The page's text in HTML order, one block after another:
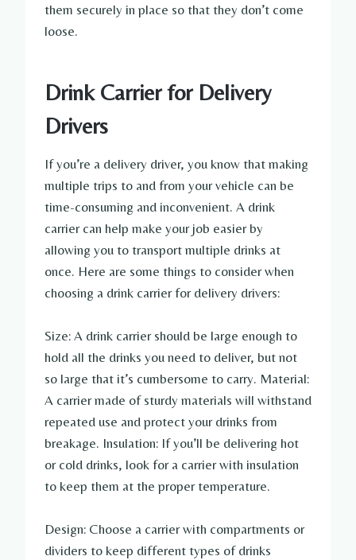
them securely in place so that they don’t come
loose.
Drink Carrier for Delivery
Drivers
If you’re a delivery driver, you know that making
multiple trips to and from your vehicle can be
time-consuming and inconvenient. A drink
carrier can help make your job easier by
allowing you to transport multiple drinks at
once. Here are some things to consider when
choosing a drink carrier for delivery drivers:
Size: A drink carrier should be large enough to
hold all the drinks you need to deliver, but not
so large that it’s cumbersome to carry. Material:
A carrier made of sturdy materials will withstand
repeated use and protect your drinks from
breakage. Insulation: If you’ll be delivering hot
or cold drinks, look for a carrier with insulation
to keep them at the proper temperature.
Design: Choose a carrier with compartments or
dividers to keep different types of drinks